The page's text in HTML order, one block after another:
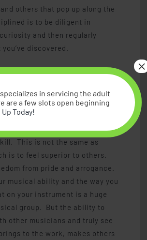
others that pop up along the
is to be diligent in
and then regularly
discovered.
to be sure you can achieve
you have worked hard at
This is not the same as
is to feel superior to others.
from pride and arrogance.
musical ability and the way you
on your instrument is a huge
group. But the ability to
other musicians and truly see
to the work, makes others
in servicing the adult
are a few slots open beginning
Today!
×